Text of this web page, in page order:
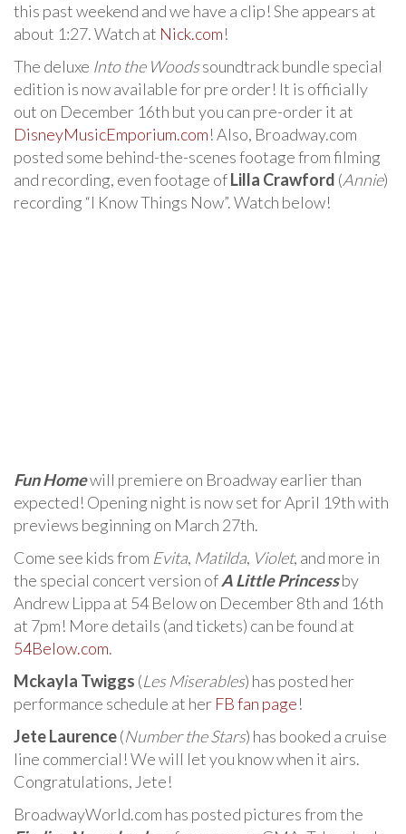
this past weekend and we have a clip! She appears at
about 1:27. Watch at Nick.com!
The deluxe Into the Woodssoundtrack bundle special
edition is now available for pre order! It is officially
out on December 16th but you can pre-order it at
DisneyMusicEmporium.com! Also, Broadway.com
posted some behind-the-scenes footage from filming
and recording, even footage ofLilla Crawford (Annie)
recording “I Know Things Now”. Watch below!
Fun Homewill premiere on Broadway earlier than
expected! Opening night is now set for April 19th with
previews beginning on March 27th.
Come see kids from Evita, Matilda, Violet, and more in
the special concert version ofA Little Princessby
Andrew Lippa at 54 Below on December 8th and 16th
at 7pm! More details (and tickets) can be found at
54Below.com.
Mckayla Twiggs (Les Miserables) has posted her
performance schedule at her FB fan page!
Jete Laurence(Number the Stars) has booked a cruise
line commercial! We will let you know when it airs.
Congratulations, Jete!
BroadwayWorld.com has posted pictures from the